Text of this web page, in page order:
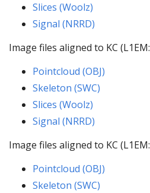
Slices (Woolz)
Signal (NRRD)
Image files aligned to KC
Pointcloud (OBJ)
Skeleton (SWC)
Slices (Woolz)
Signal (NRRD)
Image files aligned to KC
Pointcloud (OBJ)
Skeleton (SWC)